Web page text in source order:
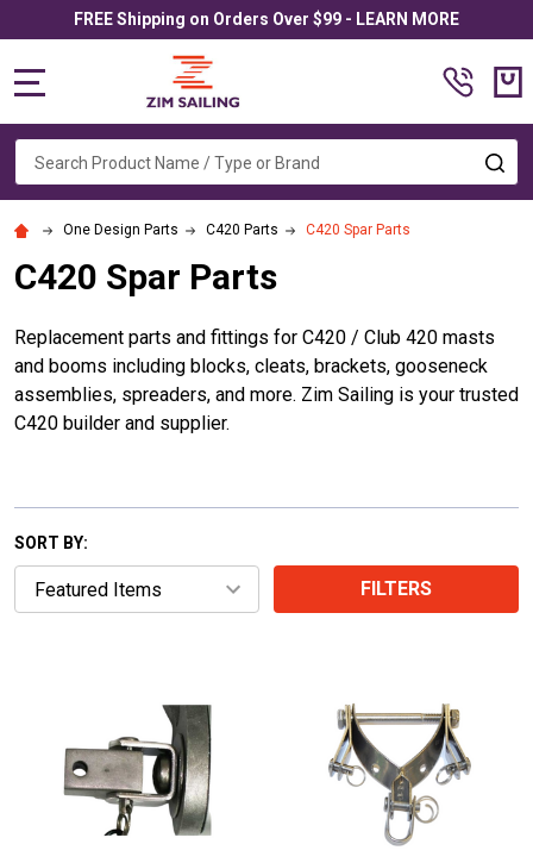
FREE Shipping on Orders Over $99 - LEARN MORE
Search
One Design Parts C420 Parts C420 Spar Parts
C420 Spar Parts
Replacement parts and fittings for C420 / Club 420 masts
and booms including blocks, cleats, brackets, gooseneck
assemblies, spreaders, and more. Zim Sailing is your trusted
C420 builder and supplier.
SORT BY:
FILTERS